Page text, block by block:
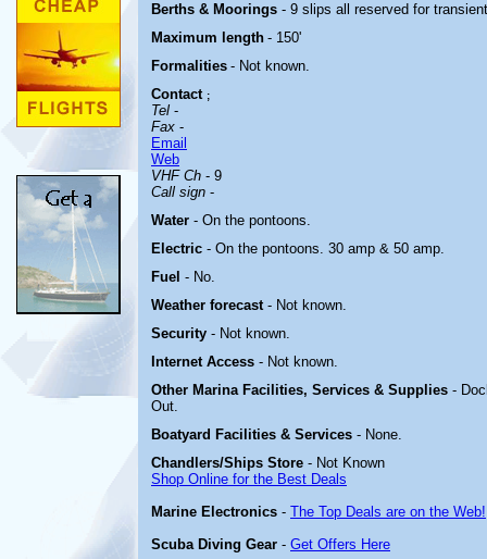
Berths & Moorings - 9 slips all reserved for
Maximum length - 150'
Formalities - Not known.
Contact ;
Tel -
Fax -
Email
Web
VHF Ch - 9
Call sign -
Water - On the pontoons.
Electric - On the pontoons. 30 amp & 50 amp.
Fuel - No.
Weather forecast - Not known.
Security - Not known.
Internet Access - Not known.
Other Marina Facilities, Services & Supplies -
Out.
Boatyard Facilities & Services - None.
Chandlers/Ships Store - Not Known
Shop Online for the Best Deals
Marine Electronics - The Top Deals are on the Web!
Scuba Diving Gear - Get Offers Here